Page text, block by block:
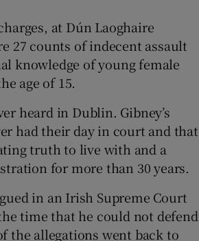
at Dún Laoghaire
27 counts of indecent assault
knowledge of young female
age of 15.
heard in Dublin. Gibney’s
had their day in court and that
truth to live with and a
for more than 30 years.
in an Irish Supreme Court
time that he could not defend
the allegations went back to